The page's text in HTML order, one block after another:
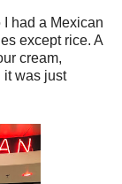
had a Mexican
except rice. A
cream,
it was just